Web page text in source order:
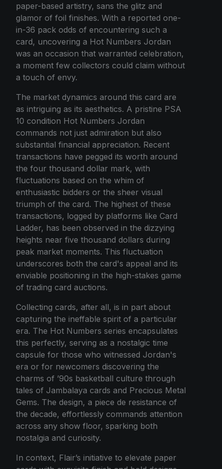
paper-based artistry, sans the glitz and
glamor of foil finishes. With a reported one-
in-36 pack odds of encountering such a
card, uncovering a Hot Numbers Jordan
was an occasion that warranted celebration,
a moment few collectors could claim without
a touch of envy.
The market dynamics around this card are
as intriguing as its aesthetics. A pristine PSA
10 condition Hot Numbers Jordan
commands not just admiration but also
substantial financial appreciation. Recent
transactions have pegged its worth around
the four thousand dollar mark, with
fluctuations based on the whim of
enthusiastic bidders or the sheer visual
triumph of the card. The highest of these
transactions, logged by platforms like Card
Ladder, has been observed in the dizzying
heights near five thousand dollars during
peak market moments. This fluctuation
underscores both the card's appeal and its
enviable positioning in the high-stakes game
of trading card auctions.
Collecting cards, after all, is in part about
capturing the ineffable spirit of a particular
era. The Hot Numbers series encapsulates
this perfectly, serving as a nostalgic time
capsule for those who witnessed Jordan's
era or for newcomers discovering the
charms of ’90s basketball culture through
tales of Jambalaya cards and Precious Metal
Gems. The design, a piece de resistance of
the decade, effortlessly commands attention
across any show floor, sparking both
nostalgia and curiosity.
In context, Flair’s initiative to elevate paper